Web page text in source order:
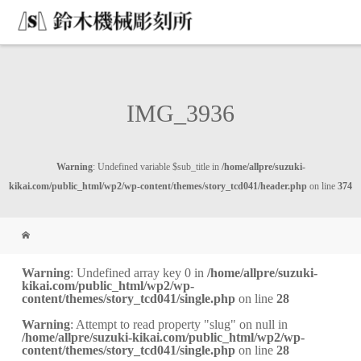
IMG_3936
Warning: Undefined variable $sub_title in /home/allpre/suzuki-
kikai.com/public_html/wp2/wp-content/themes/story_tcd041/header.php on line 374
Warning: Undefined array key 0 in/home/allpre/suzuki-
kikai.com/public_html/wp2/wp-
content/themes/story_tcd041/single.php on line28
Warning: Attempt to read property "slug" on null in
/home/allpre/suzuki-kikai.com/public_html/wp2/wp-
content/themes/story_tcd041/single.php on line28